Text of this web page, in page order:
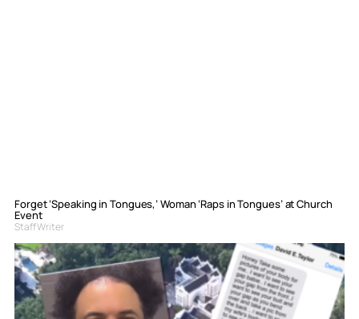
Forget ‘Speaking in Tongues,’ Woman ‘Raps in Tongues’ at Church
Event
Staff Writer